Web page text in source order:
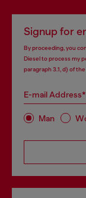
Signup for
By proceeding, you
Diesel to process my
paragraph 3.1, d) of the
E-mail Address*
Man